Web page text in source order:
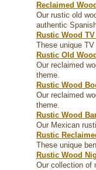
Reclaimed
Our rustic old
authentic
Rustic Wood
These unique
Rustic Old
Our reclaimed
theme.
Rustic Wood
Our reclaimed
theme.
Rustic Wood
Our Mexican
Rustic
These unique
Rustic Wood
Our collection of